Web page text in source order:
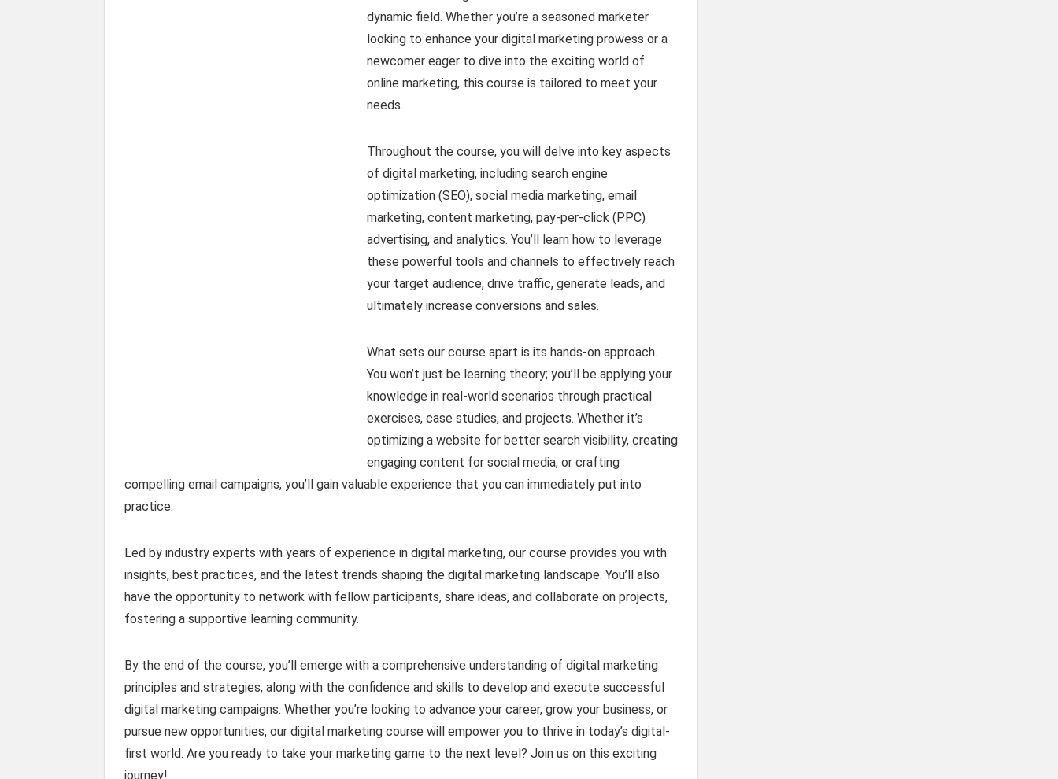
dynamic field. Whether you’re a seasoned marketer
looking to enhance your digital marketing prowess or a
newcomer eager to dive into the exciting world of
online marketing, this course is tailored to meet your
needs.
Throughout the course, you will delve into key aspects
of digital marketing, including search engine
optimization (SEO), social media marketing, email
marketing, content marketing, pay-per-click (PPC)
advertising, and analytics. You’ll learn how to leverage
these powerful tools and channels to effectively reach
your target audience, drive traffic, generate leads, and
ultimately increase conversions and sales.
What sets our course apart is its hands-on approach.
You won’t just be learning theory; you’ll be applying your
knowledge in real-world scenarios through practical
exercises, case studies, and projects. Whether it’s
optimizing a website for better search visibility, creating
engaging content for social media, or crafting
compelling email campaigns, you’ll gain valuable experience that you can immediately put into
practice.
Led by industry experts with years of experience in digital marketing, our course provides you with
insights, best practices, and the latest trends shaping the digital marketing landscape. You’ll also
have the opportunity to network with fellow participants, share ideas, and collaborate on projects,
fostering a supportive learning community.
By the end of the course, you’ll emerge with a comprehensive understanding of digital marketing
principles and strategies, along with the confidence and skills to develop and execute successful
digital marketing campaigns. Whether you’re looking to advance your career, grow your business, or
pursue new opportunities, our digital marketing course will empower you to thrive in today’s digital-
first world. Are you ready to take your marketing game to the next level? Join us on this exciting
journey!